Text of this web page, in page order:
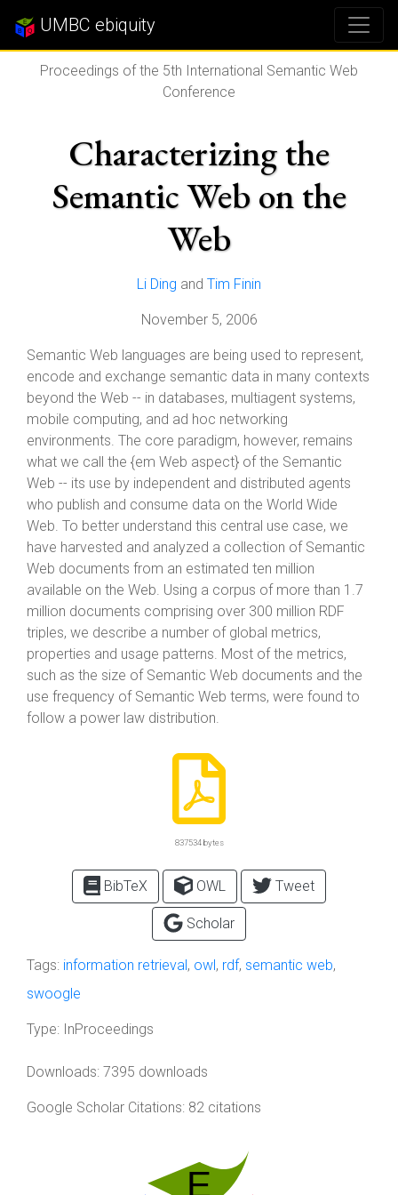
UMBC ebiquity
Proceedings of the 5th International Semantic Web
Conference
Characterizing the
Semantic Web on the
Web
Li Ding and Tim Finin
November 5, 2006
Semantic Web languages are being used to represent,
encode and exchange semantic data in many contexts
beyond the Web -- in databases, multiagent systems,
mobile computing, and ad hoc networking
environments. The core paradigm, however, remains
what we call the {em Web aspect} of the Semantic
Web -- its use by independent and distributed agents
who publish and consume data on the World Wide
Web. To better understand this central use case, we
have harvested and analyzed a collection of Semantic
Web documents from an estimated ten million
available on the Web. Using a corpus of more than 1.7
million documents comprising over 300 million RDF
triples, we describe a number of global metrics,
properties and usage patterns. Most of the metrics,
such as the size of Semantic Web documents and the
use frequency of Semantic Web terms, were found to
follow a power law distribution.
837534 bytes
BibTeX OWL Tweet
Scholar
Tags: information retrieval, owl, rdf, semantic web,
swoogle
Type: InProceedings
Downloads: 7395 downloads
Google Scholar Citations: 82 citations